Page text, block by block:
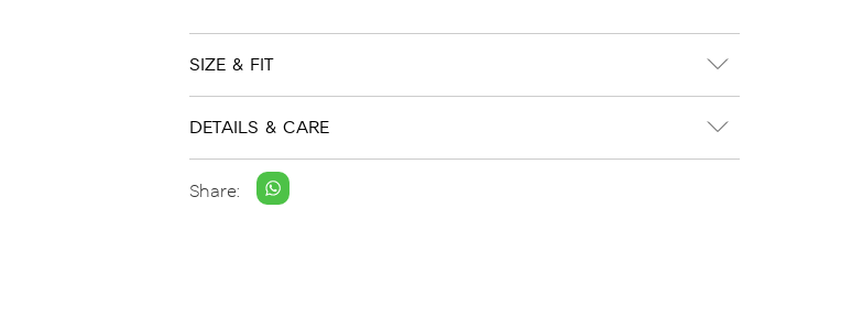
SIZE & FIT
DETAILS & CARE
Share: